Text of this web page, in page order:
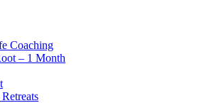
Coaching
– 1 Month